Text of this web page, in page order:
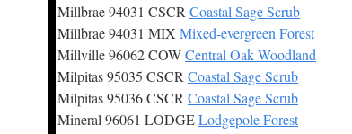
Millbrae 94031 CSCR Coastal Sage Scrub
Millbrae 94031 MIX Mixed-evergreen Forest
Millville 96062 COWCentral Oak Woodland
Milpitas 95035 CSCR Coastal Sage Scrub
Milpitas 95036 CSCR Coastal Sage Scrub
Mineral 96061 LODGELodgepole Forest